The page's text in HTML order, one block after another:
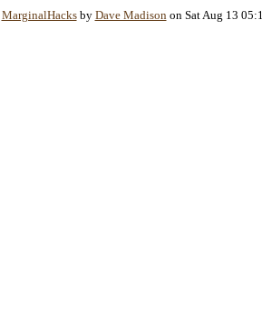
MarginalHacksby Dave Madisonon Sat Aug 13